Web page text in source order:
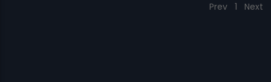
Prev 1 Next